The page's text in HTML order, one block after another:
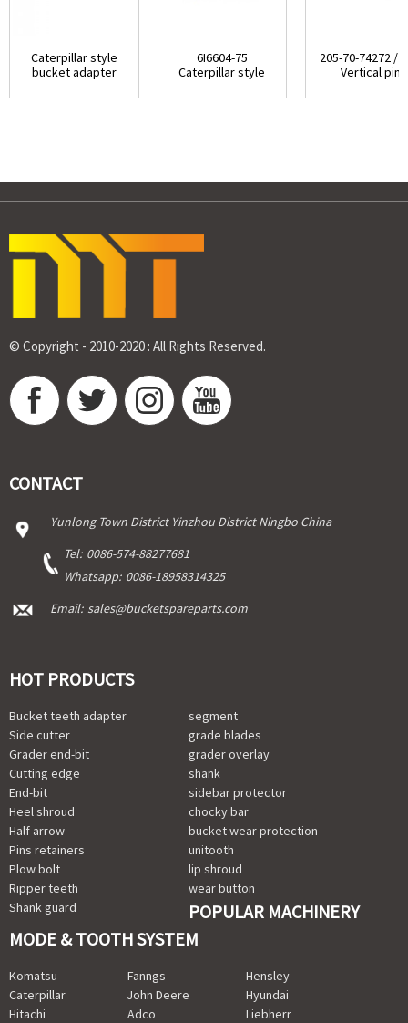
Caterpillar style
bucket adapter
6I6604-75
Caterpillar style
Str...
205-70-74272 /
Vertical pin
© Copyright - 2010-2020 : All Rights Reserved.
CONTACT
Yunlong Town District Yinzhou District Ningbo China
Tel: 0086-574-88277681
Whatsapp: 0086-18958314325
Email: sales@bucketspareparts.com
HOT PRODUCTS
Bucket teeth adapter
Side cutter
Grader end-bit
Cutting edge
End-bit
Heel shroud
Half arrow
Pins retainers
Plow bolt
Ripper teeth
Shank guard
segment
grade blades
grader overlay
shank
sidebar protector
chocky bar
bucket wear protection
unitooth
lip shroud
wear button
POPULAR MACHINERY
MODE & TOOTH SYSTEM
Komatsu
Caterpillar
Hitachi
Fanngs
John Deere
Adco
Hensley
Hyundai
Liebherr